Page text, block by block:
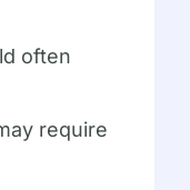
often
require